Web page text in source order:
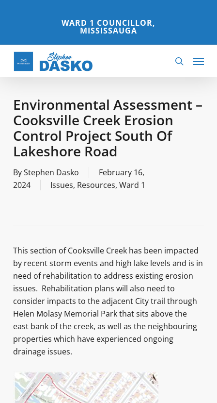
content
WARD 1 COUNCILLOR,
MISSISSAUGA
search
Menu
Environmental Assessment –
Cooksville Creek Erosion
Control Project South Of
Lakeshore Road
ByStephen Dasko
February 16,
2024
Issues, Resources, Ward 1
This section of Cooksville Creek has been impacted
by recent storm events and high lake levels and is in
need of rehabilitation to address existing erosion
issues. Rehabilitation plans will also need to
consider impacts to the adjacent City trail through
Helen Molasy Memorial Park that sits above the
east bank of the creek, as well as the neighbouring
properties which have experienced ongoing
drainage issues.